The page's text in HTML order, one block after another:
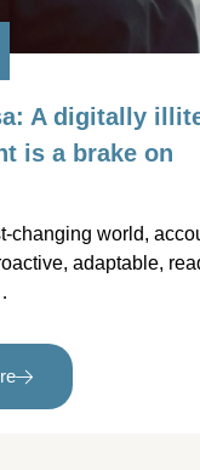
A digitally
is a brake on
changing world,
adaptable,